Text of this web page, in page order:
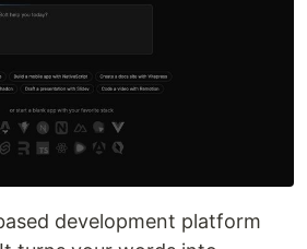
development platform